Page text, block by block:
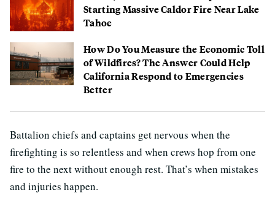
Starting Massive Caldor Fire Near Lake
Tahoe
How Do You Measure the Economic Toll
of Wildfires? The Answer Could Help
California Respond to Emergencies
Better
Battalion chiefs and captains get nervous when the
firefighting is so relentless and when crews hop from one
fire to the next without enough rest. That’s when mistakes
and injuries happen.